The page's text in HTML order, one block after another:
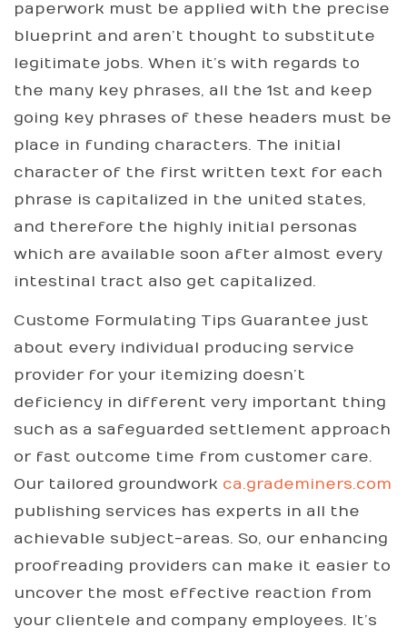
paperwork must be applied with the precise
blueprint and aren’t thought to substitute
legitimate jobs. When it’s with regards to
the many key phrases, all the 1st and keep
going key phrases of these headers must be
place in funding characters. The initial
character of the first written text for each
phrase is capitalized in the united states,
and therefore the highly initial personas
which are available soon after almost every
intestinal tract also get capitalized.
Custome Formulating Tips Guarantee just
about every individual producing service
provider for your itemizing doesn’t
deficiency in different very important thing
such as a safeguarded settlement approach
or fast outcome time from customer care.
Our tailored groundwork ca.grademiners.com
publishing services has experts in all the
achievable subject-areas. So, our enhancing
proofreading providers can make it easier to
uncover the most effective reaction from
your clientele and company employees. It’s